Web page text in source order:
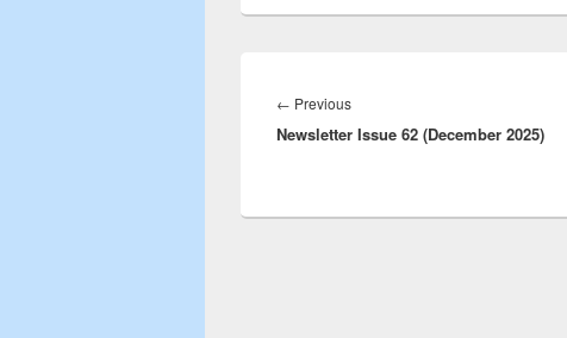
navigation
← Previous
post:
Newsletter Issue 62 (December 2025)